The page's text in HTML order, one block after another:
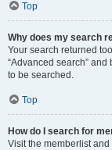
Top
Why does my search
Your search returned
“Advanced search”
to be searched.
Top
How do I search for
Visit the memberlist and